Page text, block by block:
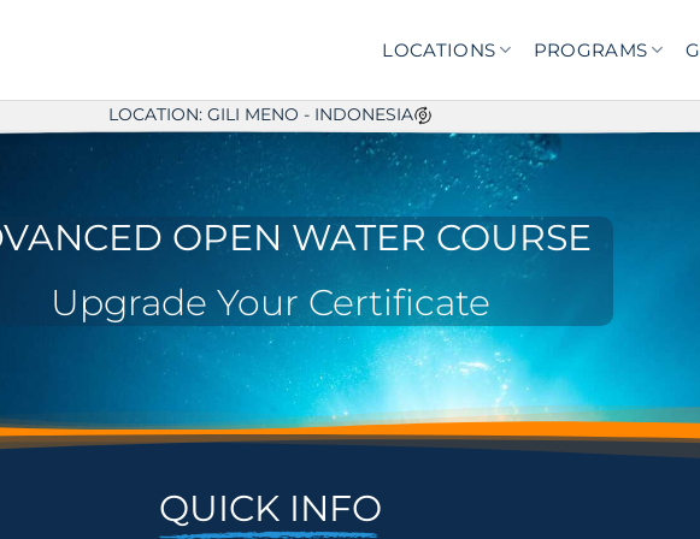
LOCATIONS PROGRAMS
LOCATION: GILI MENO - INDONESIA
OPEN WATER COURSE
Upgrade Your Certificate
QUICK INFO